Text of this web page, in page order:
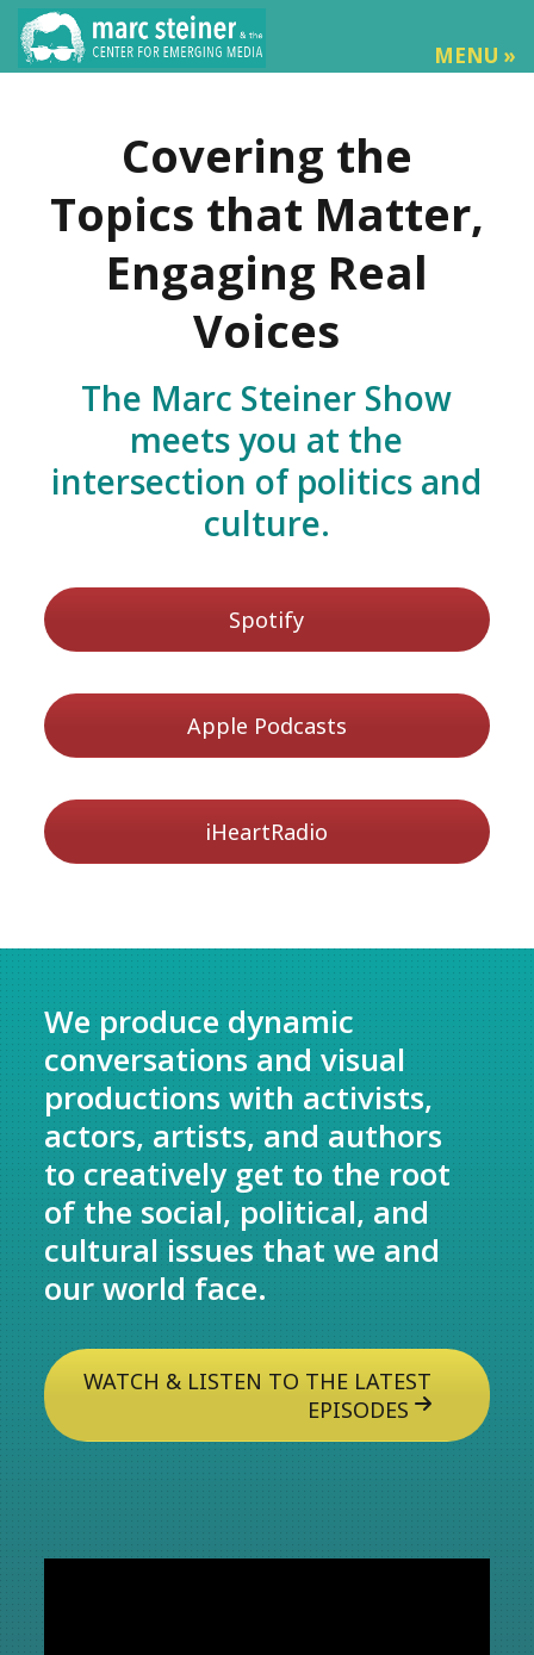
MENU »
Covering the
Topics that Matter,
Engaging Real
Voices
The Marc Steiner Show
meets you at the
intersection of politics and
culture.
Spotify
Apple Podcasts
iHeartRadio
We produce dynamic
conversations and visual
productions with activists,
actors, artists, and authors
to creatively get to the root
of the social, political, and
cultural issues that we and
our world face.
WATCH & LISTEN TO THE LATEST
EPISODES